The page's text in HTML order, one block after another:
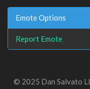
Emote Options
Report Emote
© 2025 Dan Salvato